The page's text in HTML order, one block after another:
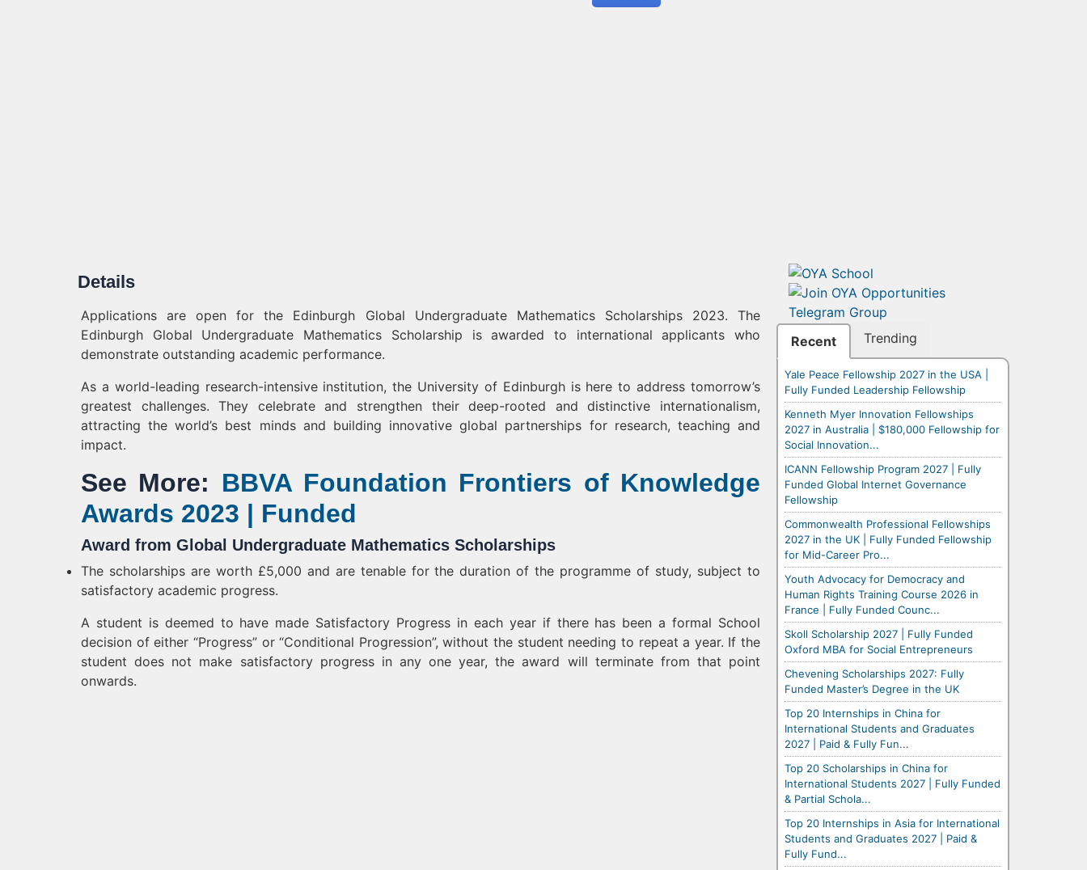
Details
Applications are open for the Edinburgh Global Undergraduate Mathematics Scholarships 2023. The
Edinburgh Global Undergraduate Mathematics Scholarship is awarded to international applicants who
demonstrate outstanding academic performance.
As a world-leading research-intensive institution, the University of Edinburgh is here to address tomorrow’s
greatest challenges. They celebrate and strengthen their deep-rooted and distinctive internationalism,
attracting the world’s best minds and building innovative global partnerships for research, teaching and
impact.
See More: BBVA Foundation Frontiers of Knowledge
Awards 2023 | Funded
Award from Global Undergraduate Mathematics Scholarships
The scholarships are worth £5,000 and are tenable for the duration of the programme of study, subject to
satisfactory academic progress.
A student is deemed to have made Satisfactory Progress in each year if there has been a formal School
decision of either “Progress” or “Conditional Progression”, without the student needing to repeat a year. If the
student does not make satisfactory progress in any one year, the award will terminate from that point
onwards.
Recent Trending
Yale Peace Fellowship 2027 in the USA |
Fully Funded Leadership Fellowship
Kenneth Myer Innovation Fellowships
2027 in Australia | $180,000 Fellowship for
Social Innovation...
ICANN Fellowship Program 2027 | Fully
Funded Global Internet Governance
Fellowship
Commonwealth Professional Fellowships
2027 in the UK | Fully Funded Fellowship
for Mid-Career Pro...
Youth Advocacy for Democracy and
Human Rights Training Course 2026 in
France | Fully Funded Counc...
Skoll Scholarship 2027 | Fully Funded
Oxford MBA for Social Entrepreneurs
Chevening Scholarships 2027: Fully
Funded Master’s Degree in the UK
Top 20 Internships in China for
International Students and Graduates
2027 | Paid & Fully Fun...
Top 20 Scholarships in China for
International Students 2027 | Fully Funded
& Partial Schola...
Top 20 Internships in Asia for International
Students and Graduates 2027 | Paid &
Fully Fund...